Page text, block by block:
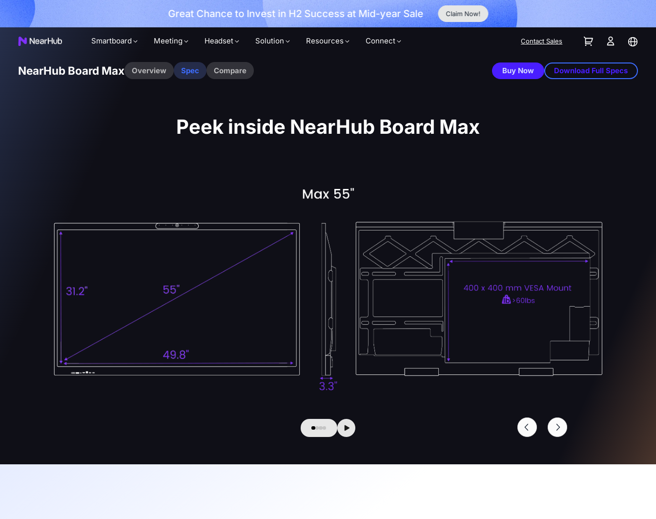
More Great Chance to Invest in H2 Success at Mid-year Sale Claim Now!
Smartboard Meeting Headset Solution Resources Connect Contact Sales
NearHub Board Max Overview Spec Compare Buy Now Download Full Specs
Peek inside NearHub Board Max